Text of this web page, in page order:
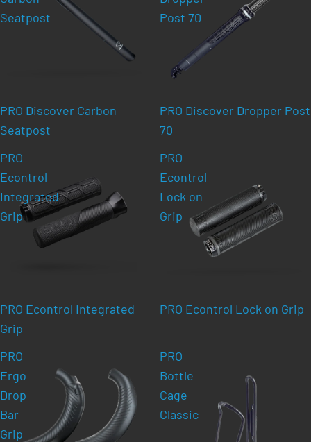
Seatpost
PRO Discover Carbon
Seatpost
Post 70
PRO Discover Dropper Post
70
PRO
Econtrol
Integrated
Grip
PRO Econtrol Integrated
Grip
PRO
Econtrol
Lock on
Grip
PRO Econtrol Lock on Grip
PRO
Ergo
Drop
Bar
Grip
PRO
Bottle
Cage
Classic